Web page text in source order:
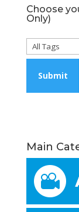
Choose
Only)
Main